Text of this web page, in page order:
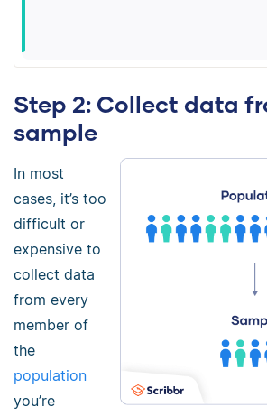
Step 2: Collect data
sample
In most
cases, it’s too
difficult or
expensive to
collect data
from every
member of
the
population
you’re